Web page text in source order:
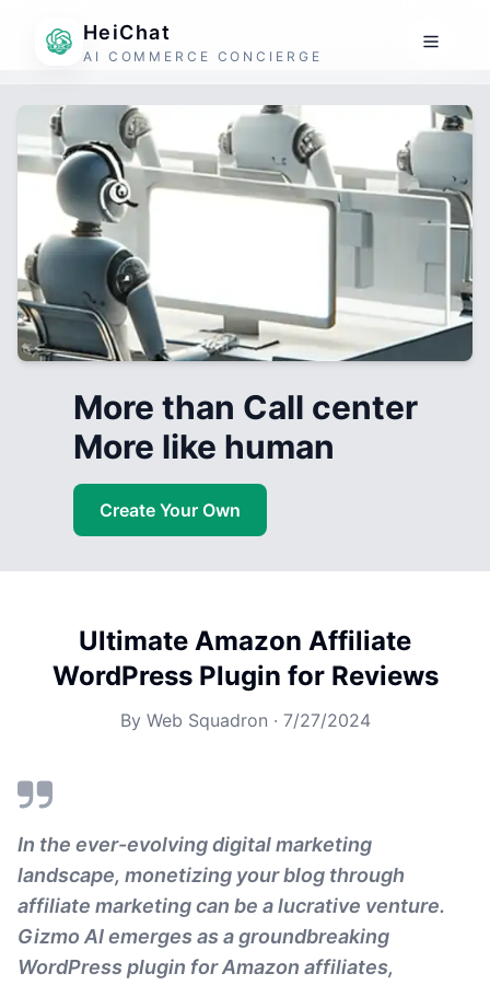
HeiChat
AI COMMERCE CONCIERGE
More than Call center
More like human
Create Your Own
Ultimate Amazon Affiliate
WordPress Plugin for Reviews
By Web Squadron · 7/27/2024
In the ever-evolving digital marketing
landscape, monetizing your blog through
affiliate marketing can be a lucrative venture.
Gizmo AI emerges as a groundbreaking
WordPress plugin for Amazon affiliates,